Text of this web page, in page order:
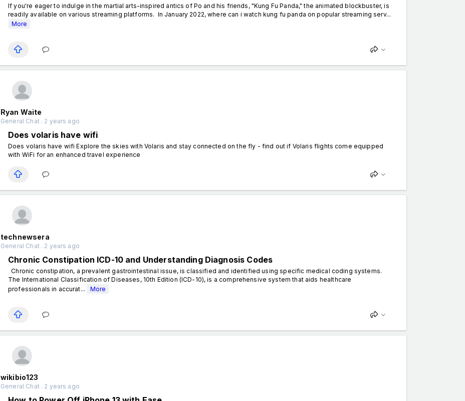
If you're eager to indulge in the martial arts-inspired antics of Po and his friends, "Kung Fu Panda," the animated blockbuster, is
readily available on various streaming platforms. In January 2022, where can i watch kung fu panda on popular streaming serv...
More
Ryan Waite
General Chat . 2 years ago
Does volaris have wifi
Does volaris have wifi Explore the skies with Volaris and stay connected on the fly - find out if Volaris flights come equipped
with WiFi for an enhanced travel experience
technewsera
General Chat . 2 years ago
Chronic Constipation ICD-10 and Understanding Diagnosis Codes
Chronic constipation, a prevalent gastrointestinal issue, is classified and identified using specific medical coding systems.
The International Classification of Diseases, 10th Edition (ICD-10), is a comprehensive system that aids healthcare
professionals in accurat...
More
wikibio123
General Chat . 2 years ago